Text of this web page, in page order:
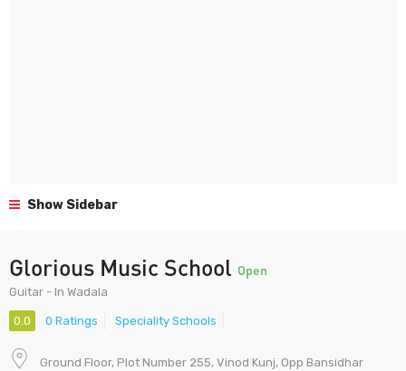
Show Sidebar
Glorious Music School Open
Guitar - In Wadala
0.0 0 Ratings Speciality Schools
Ground Floor, Plot Number 255, Vinod Kunj, Opp Bansidhar